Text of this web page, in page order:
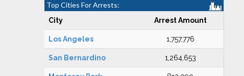
Top Cities For Arrests:
City Arrest Amount
Los Angeles 1,757,776
San Bernardino 1,264,653